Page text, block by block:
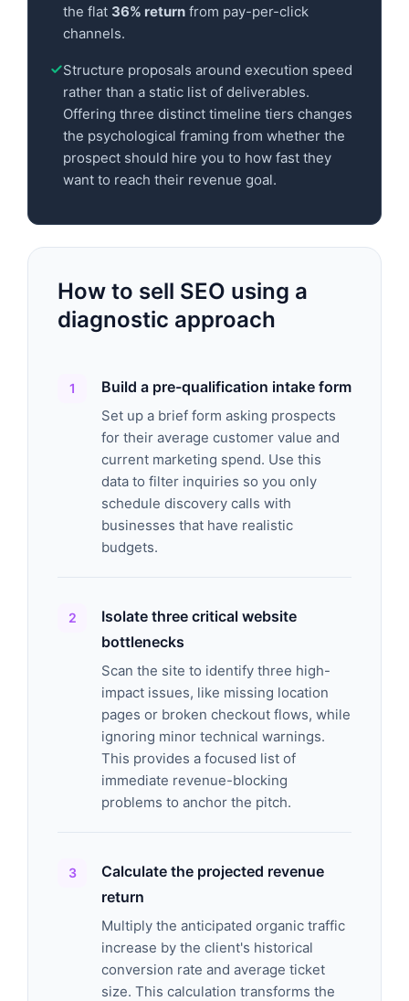
the flat 36% return from pay-per-click
channels.
Structure proposals around execution speed
rather than a static list of deliverables.
Offering three distinct timeline tiers changes
the psychological framing from whether the
prospect should hire you to how fast they
want to reach their revenue goal.
How to sell SEO using a
diagnostic approach
Build a pre-qualification intake form
Set up a brief form asking prospects
for their average customer value and
current marketing spend. Use this
data to filter inquiries so you only
schedule discovery calls with
businesses that have realistic
budgets.
Isolate three critical website
bottlenecks
Scan the site to identify three high-
impact issues, like missing location
pages or broken checkout flows, while
ignoring minor technical warnings.
This provides a focused list of
immediate revenue-blocking
problems to anchor the pitch.
Calculate the projected revenue
return
Multiply the anticipated organic traffic
increase by the client's historical
conversion rate and average ticket
size. This calculation transforms the